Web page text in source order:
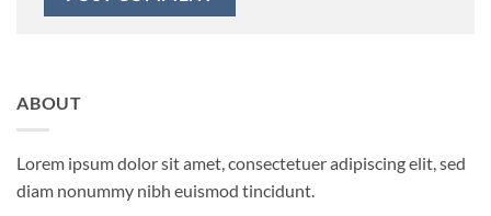
ABOUT
Lorem ipsum dolor sit amet, consectetuer adipiscing elit, sed
diam nonummy nibh euismod tincidunt.